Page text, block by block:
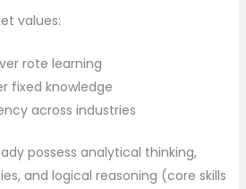
values:
rote learning
fixed knowledge
across industries
possess analytical thinking,
and logical reasoning (core skills